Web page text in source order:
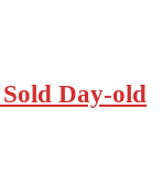
Day-old